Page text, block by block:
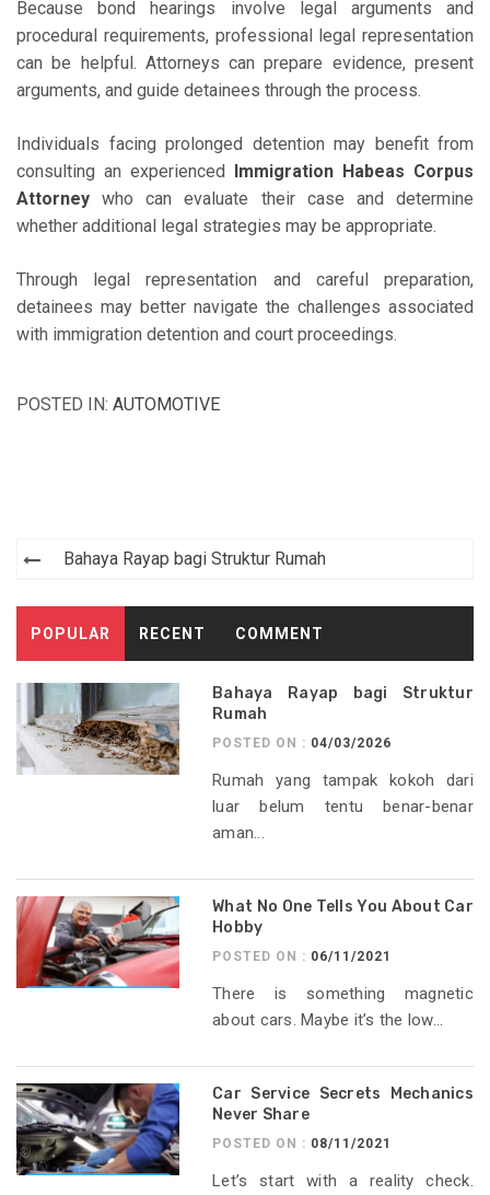
Because bond hearings involve legal arguments and
procedural requirements, professional legal representation
can be helpful. Attorneys can prepare evidence, present
arguments, and guide detainees through the process.
Individuals facing prolonged detention may benefit from
consulting an experienced
Immigration Habeas Corpus
Attorney who can evaluate their case and determine
whether additional legal strategies may be appropriate.
Through legal representation and careful preparation,
detainees may better navigate the challenges associated
with immigration detention and court proceedings.
POSTED IN: AUTOMOTIVE
PostBahaya Rayap bagi Struktur Rumah
POPULAR RECENT COMMENT
Bahaya Rayap bagi Struktur
Rumah
POSTED ON : 04/03/2026
Rumah yang tampak kokoh dari
luar belum tentu benar-benar
aman...
What No One Tells You About Car
Hobby
POSTED ON : 06/11/2021
There is something magnetic
about cars. Maybe it’s the low...
Car Service Secrets Mechanics
Never Share
POSTED ON : 08/11/2021
Let’s start with a reality check.